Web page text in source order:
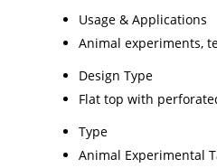
Usage & Applications
Animal experiments,
Design Type
Flat top with
Type
Animal Experimental